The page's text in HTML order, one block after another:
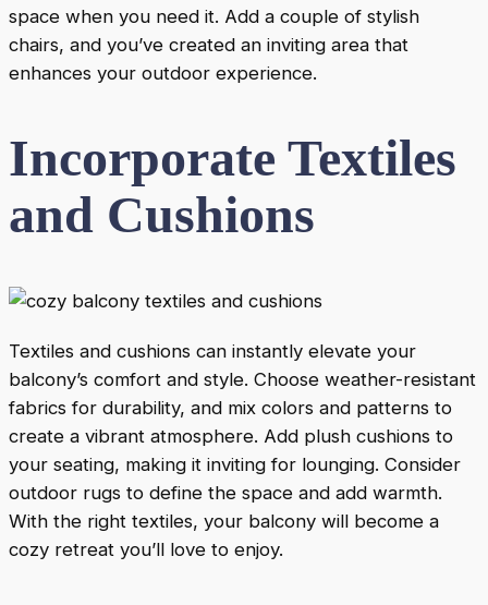
space when you need it. Add a couple of stylish
chairs, and you’ve created an inviting area that
enhances your outdoor experience.
Incorporate Textiles
and Cushions
Textiles and cushions can instantly elevate your
balcony’s comfort and style. Choose weather-resistant
fabrics for durability, and mix colors and patterns to
create a vibrant atmosphere. Add plush cushions to
your seating, making it inviting for lounging. Consider
outdoor rugs to define the space and add warmth.
With the right textiles, your balcony will become a
cozy retreat you’ll love to enjoy.